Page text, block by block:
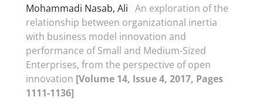
Mohammadi Nasab, Ali An exploration of the
relationship between organizational inertia
with business model innovation and
performance of Small and Medium-Sized
Enterprises, from the perspective of open
innovation [Volume 14, Issue 4, 2017, Pages
1111-1136]